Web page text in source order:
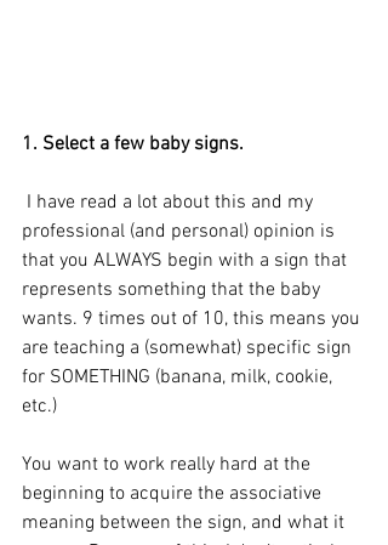
1. Select a few baby signs.
professional (and personal) opinion is
that you ALWAYS begin with a sign that
represents something that the baby
wants. 9 times out of 10, this means you
are teaching a (somewhat) specific sign
for SOMETHING (banana, milk, cookie,
etc.)
You want to work really hard at the
beginning to acquire the associative
meaning between the sign, and what it